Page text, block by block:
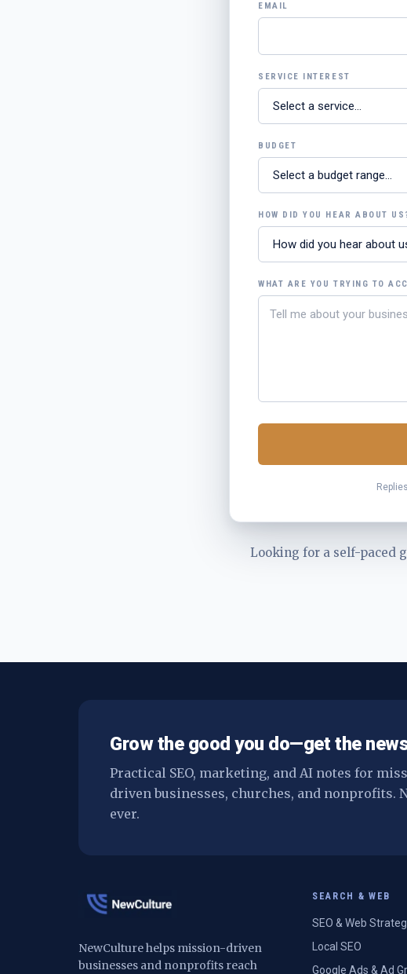
EMAIL
SERVICE INTEREST
BUDGET
HOW DID YOU HEAR ABOUT
WHAT ARE YOU TRYING TO
Looking for a self-paced
Grow the good you do—get the
Practical SEO, marketing, and AI notes for
driven businesses, churches, and nonprofits.
ever.
NewCulture helps mission-driven
businesses and nonprofits reach
SEARCH & WEB
SEO & Web
Local SEO
Google Ads & Ad